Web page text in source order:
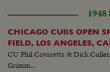
1948
CHICAGO CUBS OPEN
FIELD, LOS ANGELES,
CU Phil Cavaretta & Dick
Grimm...